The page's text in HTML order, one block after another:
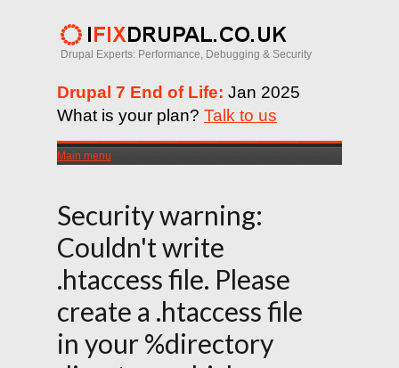
Drupal Experts: Performance, Debugging & Security
Drupal 7 End of Life: Jan 2025
What is your plan? Talk to us
Main menu
Security warning:
Couldn't write
.htaccess file. Please
create a .htaccess file
in your %directory